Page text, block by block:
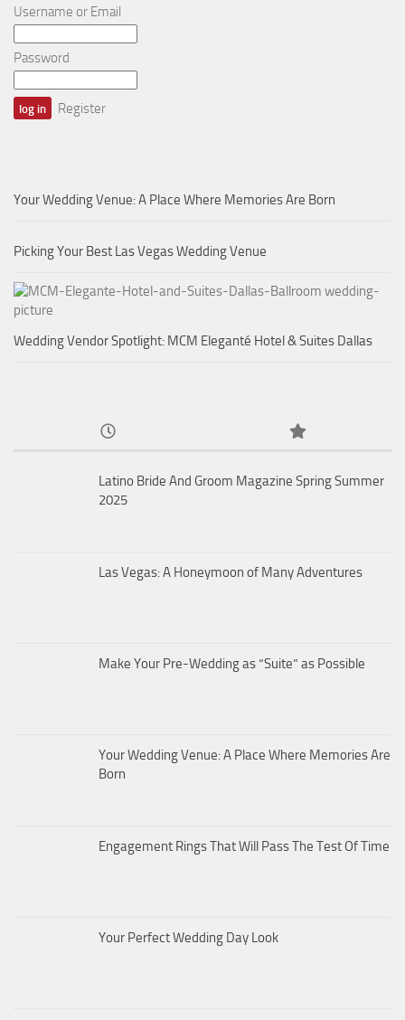
Username or Email
Password
Register
Your Wedding Venue: A Place Where Memories Are Born
Picking Your Best Las Vegas Wedding Venue
Wedding Vendor Spotlight: MCM Eleganté Hotel & Suites Dallas
Latino Bride And Groom Magazine Spring Summer
2025
Las Vegas: A Honeymoon of Many Adventures
Make Your Pre-Wedding as “Suite” as Possible
Your Wedding Venue: A Place Where Memories Are
Born
Engagement Rings That Will Pass The Test Of Time
Your Perfect Wedding Day Look